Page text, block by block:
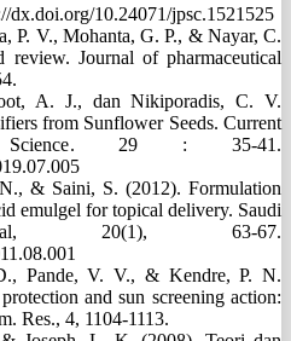
dx.doi.org/10.24071/jpsc.1521525
P. V., Mohanta, G. P., & Nayar, C.
review. Journal of pharmaceutical
A. J., dan Nikiporadis, C. V.
from Sunflower Seeds. Current
29 : 35-41.
& Saini, S. (2012). Formulation
emulgel for topical delivery. Saudi
20(1), 63-67.
Pande, V. V., & Kendre, P. N.
and sun screening action:
Res., 4, 1104-1113.